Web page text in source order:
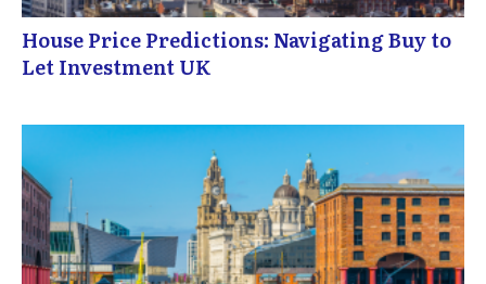
House Price Predictions: Navigating Buy to
Let Investment UK